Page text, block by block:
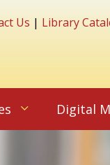
Us | Library
Digital